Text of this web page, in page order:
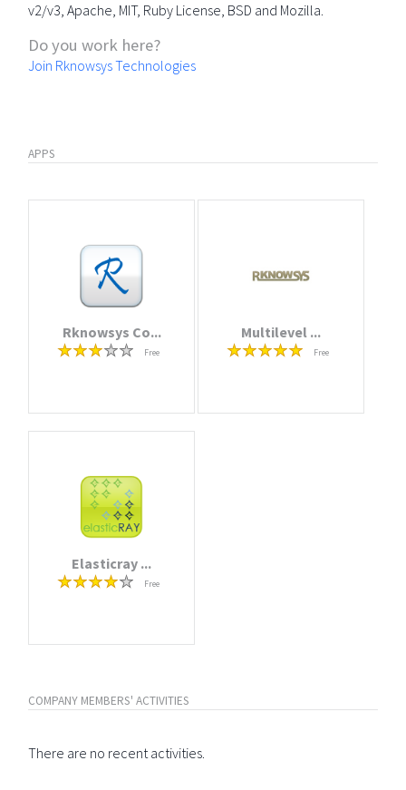
v2/v3, Apache, MIT, Ruby License, BSD and Mozilla.
Do you work here?
Join Rknowsys Technologies
APPS
Rknowsys Co...
Free
Multilevel ...
Free
Elasticray ...
Free
COMPANY MEMBERS' ACTIVITIES
There are no recent activities.